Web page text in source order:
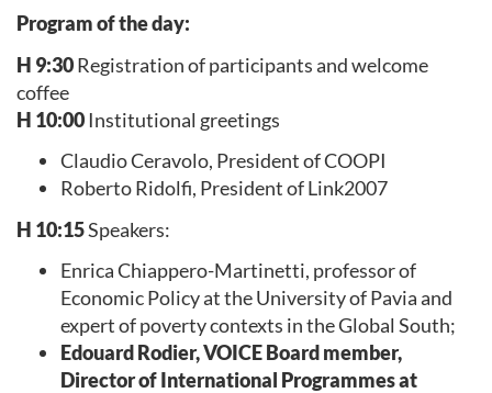
Program of the day:
H 9:30Registration of participants and welcome
coffee
H 10:00 Institutional greetings
Claudio Ceravolo, President of COOPI
Roberto Ridolfi, President of Link2007
H 10:15Speakers:
Enrica Chiappero-Martinetti, professor of
Economic Policy at the University of Pavia and
expert of poverty contexts in the Global South;
Edouard Rodier, VOICE Board member,
Director of International Programmes at